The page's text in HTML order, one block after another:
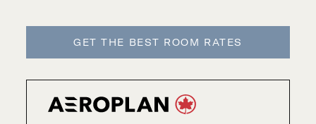
GET THE BEST ROOM RATES